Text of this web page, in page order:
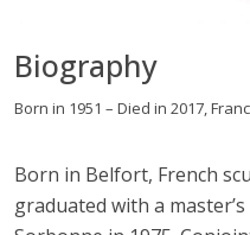
Biography
Born in 1951 – Died in 2017,
Born in Belfort, French
graduated with a